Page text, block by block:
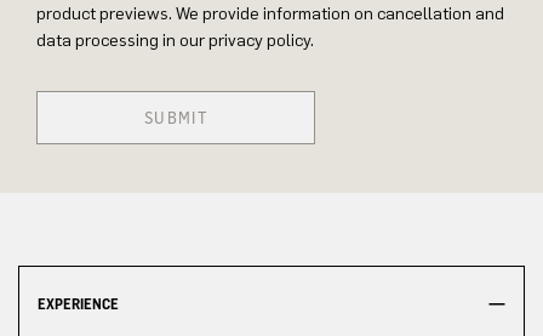
product previews. We provide information on cancellation and
data processing in our privacy policy.
SUBMIT
EXPERIENCE